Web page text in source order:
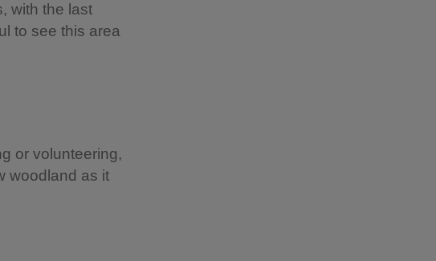
with the last
to see this area
or volunteering,
woodland as it